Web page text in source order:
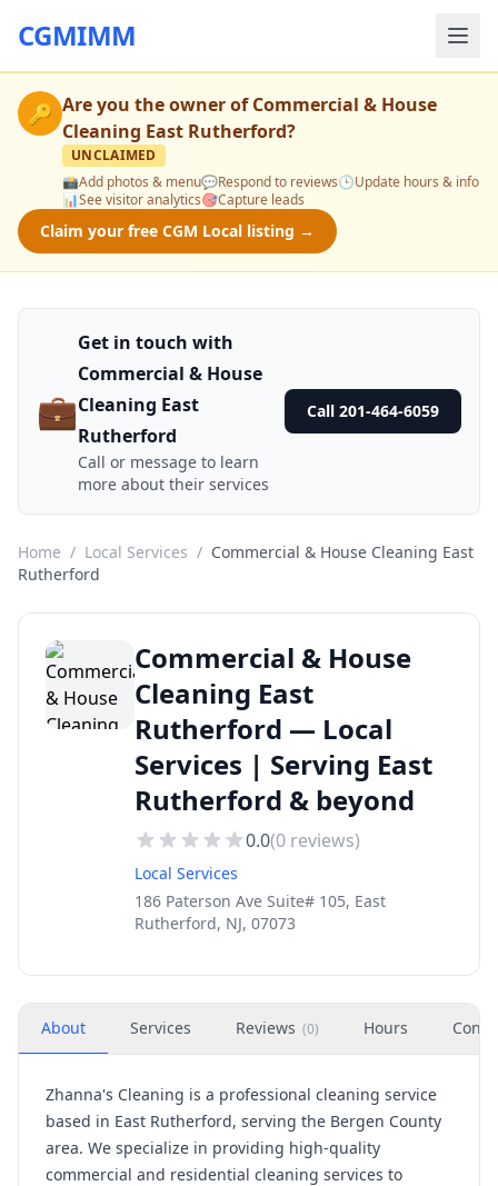
CGMIMM
🔑 Are you the owner ofCommercial & House
Cleaning East Rutherford?
UNCLAIMED
📸Add photos & menu💬Respond to reviews🕒Update hours & info
📊See visitor analytics🎯Capture leads
Claim your free CGM Local listing →
💼
Get in touch with
Commercial & House
Cleaning East
Rutherford
Call or message to learn
more about their services
Call 201-464-6059
Home / Local Services / Commercial & House Cleaning East
Rutherford
Commercial & House
Cleaning East
Rutherford — Local
Services | Serving East
Rutherford & beyond
0.0(0 reviews)
Local Services
186 Paterson Ave Suite# 105, East
Rutherford, NJ, 07073
About Services Reviews (0) Hours
Zhanna's Cleaning is a professional cleaning service
based in East Rutherford, serving the Bergen County
area. We specialize in providing high-quality
commercial and residential cleaning services to